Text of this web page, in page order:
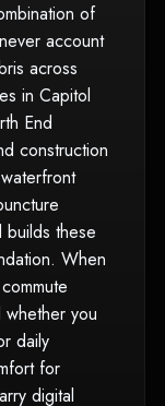
of
account
across
in Capitol
End
construction
builds these
When
you
daily
for
digital